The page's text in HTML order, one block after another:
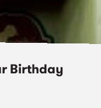
Birthday